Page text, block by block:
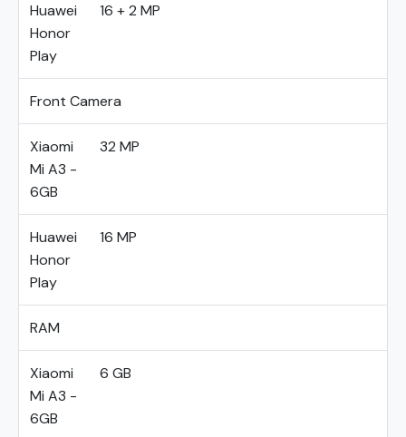
Huawei
Honor
Play
16 + 2 MP
Front Camera
Xiaomi
Mi A3 -
6GB
32 MP
Huawei
Honor
Play
16 MP
RAM
Xiaomi
Mi A3 -
6GB
6 GB